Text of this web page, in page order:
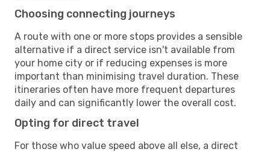
Choosing connecting journeys
A route with one or more stops provides a sensible
alternative if a direct service isn't available from
your home city or if reducing expenses is more
important than minimising travel duration. These
itineraries often have more frequent departures
daily and can significantly lower the overall cost.
Opting for direct travel
For those who value speed above all else, a direct